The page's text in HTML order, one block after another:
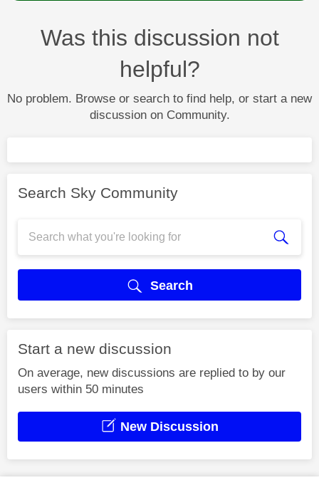
Was this discussion not
helpful?
No problem. Browse or search to find help, or start a new
discussion on Community.
Search Sky Community
Search
Start a new discussion
On average, new discussions are replied to by our
users within 50 minutes
New Discussion